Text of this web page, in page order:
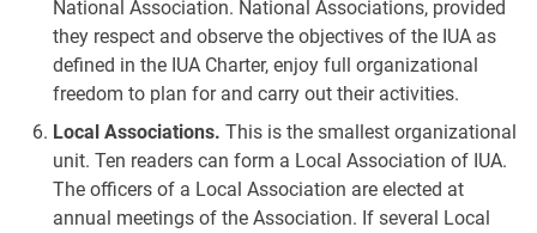
National Association. National Associations, provided
they respect and observe the objectives of the IUA as
defined in the IUA Charter, enjoy full organizational
freedom to plan for and carry out their activities.
Local Associations. This is the smallest organizational
unit. Ten readers can form a Local Association of IUA.
The officers of a Local Association are elected at
annual meetings of the Association. If several Local